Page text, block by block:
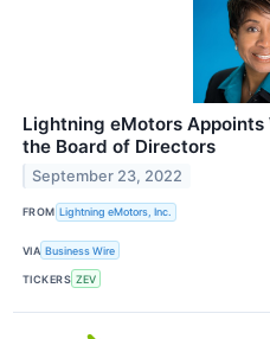
Lightning eMotors
the Board of Directors
September 23, 2022
FROM Lightning eMotors, Inc.
VIA Business Wire
TICKERS ZEV